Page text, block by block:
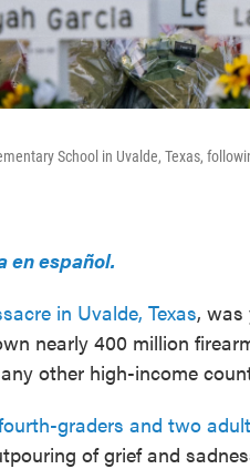
School in Uvalde, Texas,
en español.
in Uvalde, Texas, was
nearly 400 million
other high-income
graders and two
of grief and